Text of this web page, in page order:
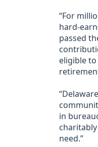
“For
hard-
passed
eligible
in
need.”